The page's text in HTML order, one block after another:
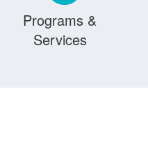
Programs &
Services